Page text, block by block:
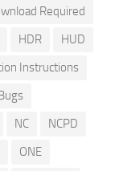
Required
HDR
HUD
Instructions
NC
NCPD
ONE